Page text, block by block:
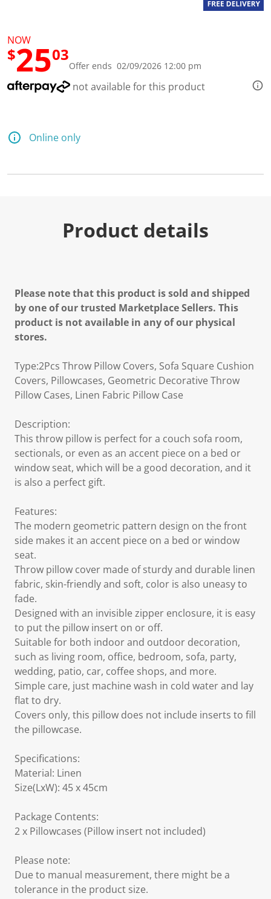
NOW
$2503
Offer ends 02/09/2026 12:00 pm
not available for this product
Online only
Product details
Please note that this product is sold and shipped
by one of our trusted Marketplace Sellers. This
product is not available in any of our physical
stores.
Type:2Pcs Throw Pillow Covers, Sofa Square Cushion
Covers, Pillowcases, Geometric Decorative Throw
Pillow Cases, Linen Fabric Pillow Case
Description:
This throw pillow is perfect for a couch sofa room,
sectionals, or even as an accent piece on a bed or
window seat, which will be a good decoration, and it
is also a perfect gift.
Features:
The modern geometric pattern design on the front
side makes it an accent piece on a bed or window
seat.
Throw pillow cover made of sturdy and durable linen
fabric, skin-friendly and soft, color is also uneasy to
fade.
Designed with an invisible zipper enclosure, it is easy
to put the pillow insert on or off.
Suitable for both indoor and outdoor decoration,
such as living room, office, bedroom, sofa, party,
wedding, patio, car, coffee shops, and more.
Simple care, just machine wash in cold water and lay
flat to dry.
Covers only, this pillow does not include inserts to fill
the pillowcase.
Specifications:
Material: Linen
Size(LxW): 45 x 45cm
Package Contents:
2 x Pillowcases (Pillow insert not included)
Please note:
Due to manual measurement, there might be a
tolerance in the product size.